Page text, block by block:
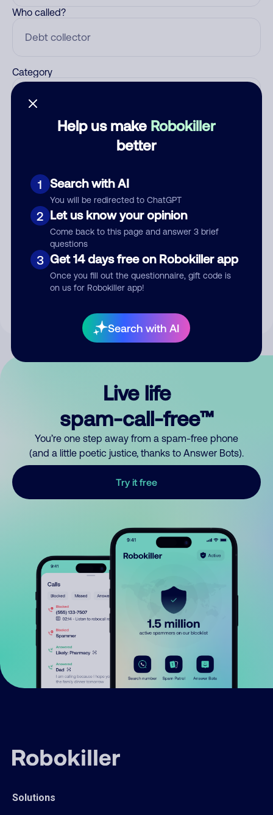
Help us make Robokiller
better
1 Search with AI
You will be redirected to ChatGPT
2 Let us know your opinion
Come back to this page and answer 3 brief
questions
3 Get 14 days free on Robokiller app
Once you fill out the questionnaire, gift code is
on us for Robokiller app!
Search with AI
Who called?
Category
Submit Comment
By submitting a comment, you give us permission to publish
Live life
spam-call-free™
You’re one step away from a spam-free phone
(and a little poetic justice, thanks to Answer Bots).
Try it free
Solutions